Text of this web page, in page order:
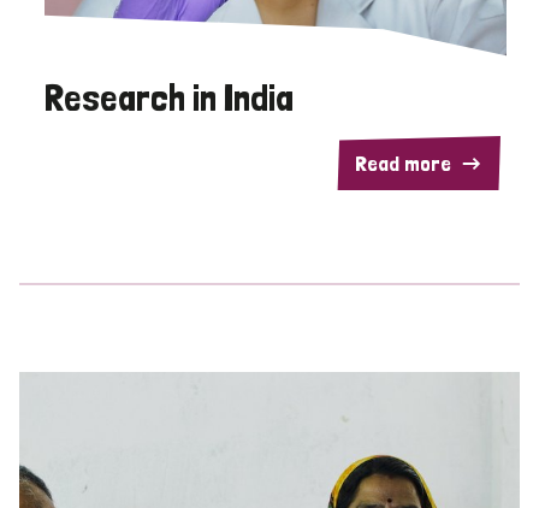
Research in India
Read more